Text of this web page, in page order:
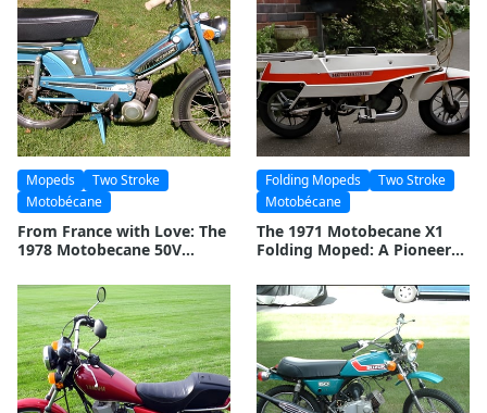
Mopeds
Two Stroke
Motobécane
From France with Love: The
1978 Motobecane 50V
Folding Mopeds
Two Stroke
Motobécane
The 1971 Motobecane X1
Folding Moped: A Pioneer